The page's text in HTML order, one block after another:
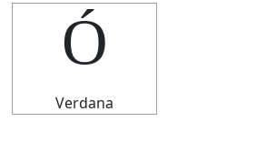
Ó
Verdana